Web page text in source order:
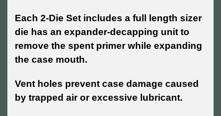
Each 2-Die Set includes a full length sizer
die has an expander-decapping unit to
remove the spent primer while expanding
the case mouth.
Vent holes prevent case damage caused
by trapped air or excessive lubricant.